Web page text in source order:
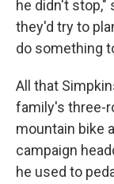
he didn't stop,"
they'd try to
do something
All that
family's three-
mountain bike
campaign
he used to